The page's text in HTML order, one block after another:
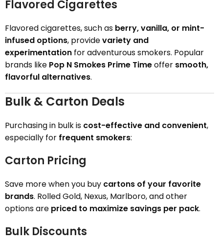
Flavored Cigarettes
Flavored cigarettes, such as berry, vanilla, or mint-
infused options, providevariety and
experimentation for adventurous smokers. Popular
brands like Pop N Smokes Prime Timeoffer smooth,
flavorful alternatives.
Bulk & Carton Deals
Purchasing in bulk is cost-effective and convenient,
especially for frequent smokers:
Carton Pricing
Save more when you buy cartons of your favorite
brands. Rolled Gold, Nexus, Marlboro, and other
options are priced to maximize savings per pack.
Bulk Discounts